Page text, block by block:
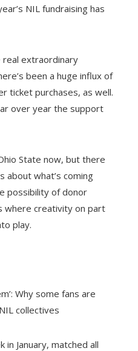
NIL fundraising has
real extraordinary
been a huge influx of
ticket purchases, as well.
over year the support
State now, but there
about what’s coming
possibility of donor
where creativity on part
play.
Why some fans are
collectives
in January, matched all